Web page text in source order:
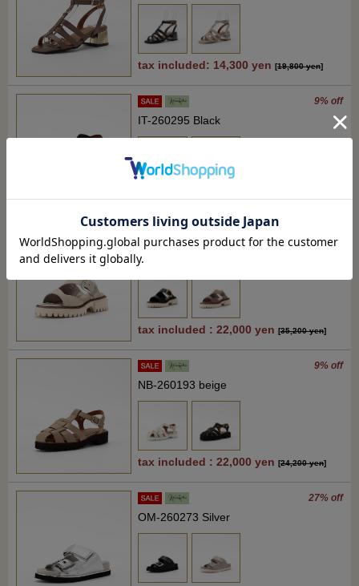
tax included: 14,300 yen [19,800 yen]
9% off
IT-260295 Black
tax included : 22,000 yen [24,200 yen]
RM-WD2617 Light beige
tax included : 22,000 yen [35,200 yen]
9% off
NB-260193 beige
tax included : 22,000 yen [24,200 yen]
27% off
OM-260273 Silver